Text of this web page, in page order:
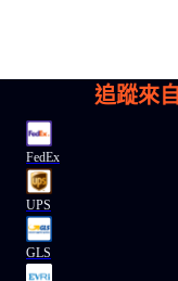
追蹤來自
FedEx
UPS
GLS